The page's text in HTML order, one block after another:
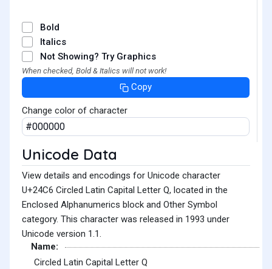
Bold
Italics
Not Showing? Try Graphics
When checked, Bold & Italics will not work!
Copy
Change color of character
Unicode Data
View details and encodings for Unicode character
U+24C6 Circled Latin Capital Letter Q, located in the
Enclosed Alphanumerics block and Other Symbol
category. This character was released in 1993 under
Unicode version 1.1.
Name:
Circled Latin Capital Letter Q